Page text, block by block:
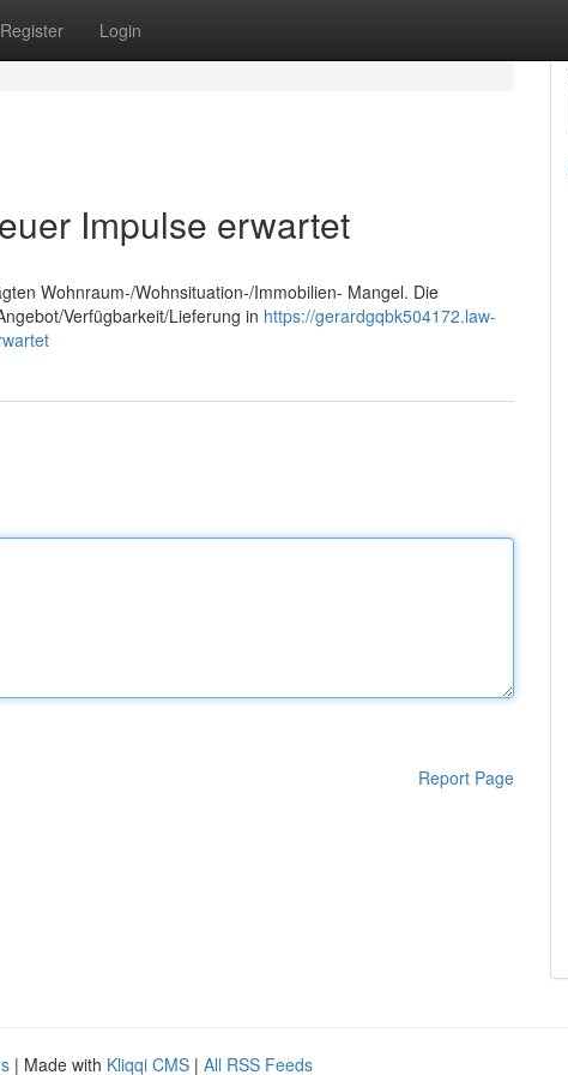
Register Login
Impulse erwartet
Wohnraum-/Wohnsituation-/Immobilien- Mangel. Die
Verfügbarkeit/Lieferung in https://gerardgqbk504172.law-
Report Page
| Made with Kliqqi CMS | All RSS Feeds